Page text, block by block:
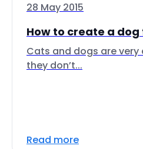
28 May 2015
How to create a
Cats and dogs are very
they don’t...
Read more